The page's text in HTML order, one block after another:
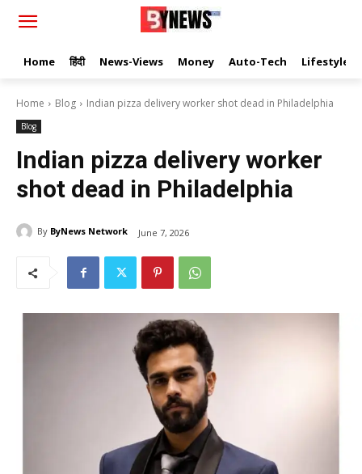
Home हिंदी News-Views Money Auto-Tech Lifestyle
Home Blog Indian pizza delivery worker shot dead in Philadelphia
Blog
Indian pizza delivery worker
shot dead in Philadelphia
By ByNews Network June 7, 2026